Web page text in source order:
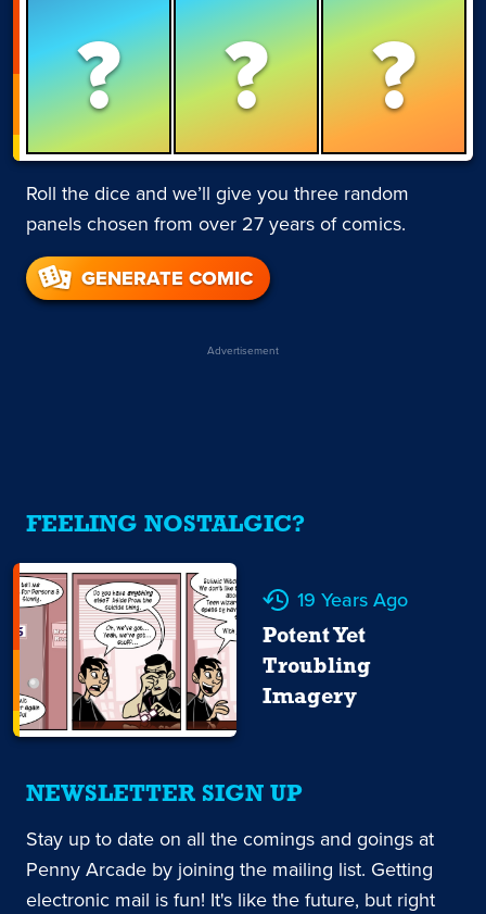
? ? ?
Roll the dice and we’ll give you three random
panels chosen from over 27 years of comics.
GENERATE COMIC
Advertisement
FEELING NOSTALGIC?
19 Years Ago
Potent Yet
Troubling
Imagery
NEWSLETTER SIGN UP
Stay up to date on all the comings and goings at
Penny Arcade by joining the mailing list. Getting
electronic mail is fun! It's like the future, but right